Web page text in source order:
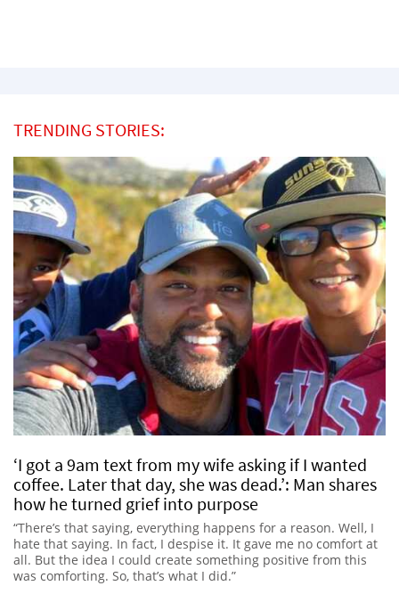
TRENDING STORIES:
‘I got a 9am text from my wife asking if I wanted
coffee. Later that day, she was dead.’: Man shares
how he turned grief into purpose
“There’s that saying, everything happens for a reason. Well, I
hate that saying. In fact, I despise it. It gave me no comfort at
all. But the idea I could create something positive from this
was comforting. So, that’s what I did.”